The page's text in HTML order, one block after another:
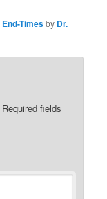
End-Timesby Dr.
Required fields